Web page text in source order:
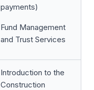
payments)
Fund Management
and Trust Services
Introduction to the
Construction